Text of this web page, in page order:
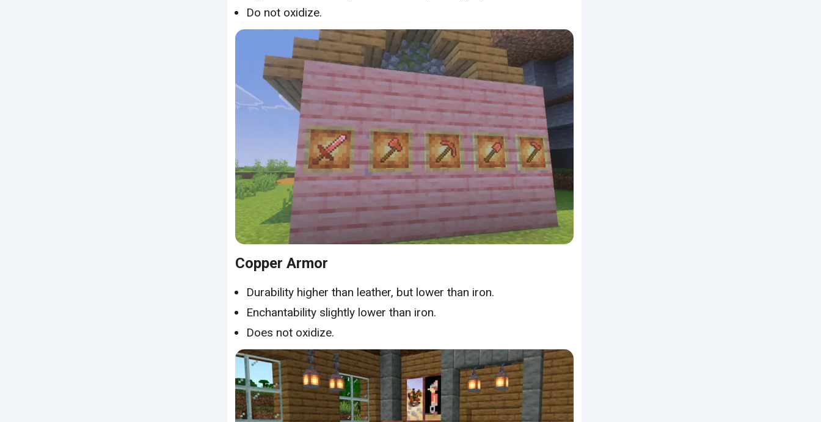
Do not oxidize.
Copper Armor
Durability higher than leather, but lower than iron.
Enchantability slightly lower than iron.
Does not oxidize.